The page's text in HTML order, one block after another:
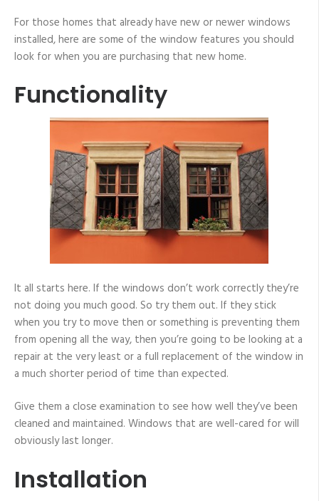
For those homes that already have new or newer windows
installed, here are some of the window features you should
look for when you are purchasing that new home.
Functionality
It all starts here. If the windows don’t work correctly they’re
not doing you much good. So try them out. If they stick
when you try to move then or something is preventing them
from opening all the way, then you’re going to be looking at a
repair at the very least or a full replacement of the window in
a much shorter period of time than expected.
Give them a close examination to see how well they’ve been
cleaned and maintained. Windows that are well-cared for will
obviously last longer.
Installation